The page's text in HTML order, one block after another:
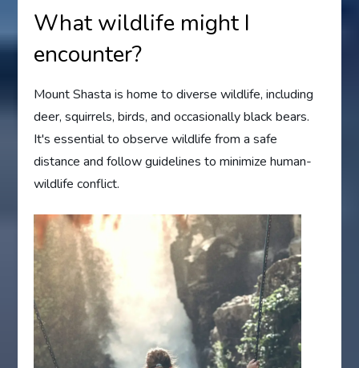
What wildlife might I
encounter?
Mount Shasta is home to diverse wildlife, including
deer, squirrels, birds, and occasionally black bears.
It's essential to observe wildlife from a safe
distance and follow guidelines to minimize human-
wildlife conflict.